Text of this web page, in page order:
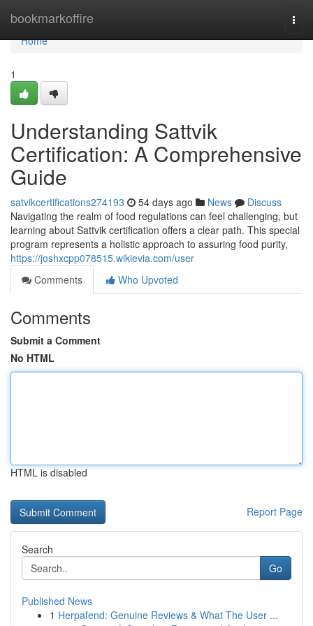
bookmarkoffire
Home
Home
1
Understanding Sattvik
Certification: A Comprehensive
Guide
satvikcertifications274193 54 days ago News
Discuss
Navigating the realm of food regulations can feel challenging, but
learning about Sattvik certification offers a clear path. This special
program represents a holistic approach to assuring food purity,
https://joshxcpp078515.wikievia.com/user
Comments
Who Upvoted
Comments
Submit a Comment
No HTML
HTML is disabled
Report Page
Search
Go
Published News
1 Herpafend: Genuine Reviews & What The User ...